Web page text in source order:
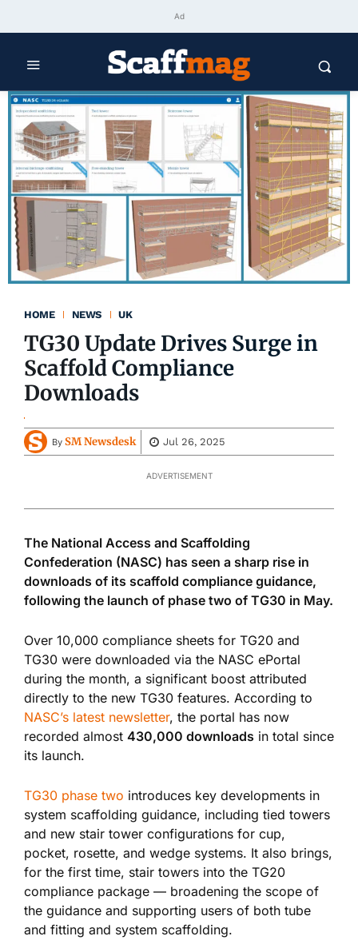
Ad
HOME NEWS UK
TG30 Update Drives Surge in
Scaffold Compliance
Downloads
By SM Newsdesk Jul 26, 2025
ADVERTISEMENT
The National Access and Scaffolding
Confederation (NASC) has seen a sharp rise in
downloads of its scaffold compliance guidance,
following the launch of phase two of TG30 in May.
Over 10,000 compliance sheets for TG20 and
TG30 were downloaded via the NASC ePortal
during the month, a significant boost attributed
directly to the new TG30 features. According to
NASC’s latest newsletter, the portal has now
recorded almost 430,000 downloads in total since
its launch.
TG30 phase two introduces key developments in
system scaffolding guidance, including tied towers
and new stair tower configurations for cup,
pocket, rosette, and wedge systems. It also brings,
for the first time, stair towers into the TG20
compliance package — broadening the scope of
the guidance and supporting users of both tube
and fitting and system scaffolding.